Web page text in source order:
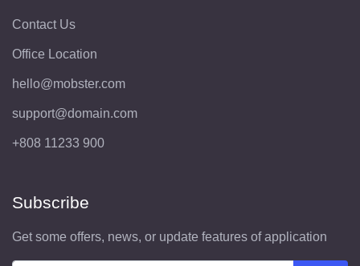
Contact Us
Office Location
hello@mobster.com
support@domain.com
+808 11233 900
Subscribe
Get some offers, news, or update features of application